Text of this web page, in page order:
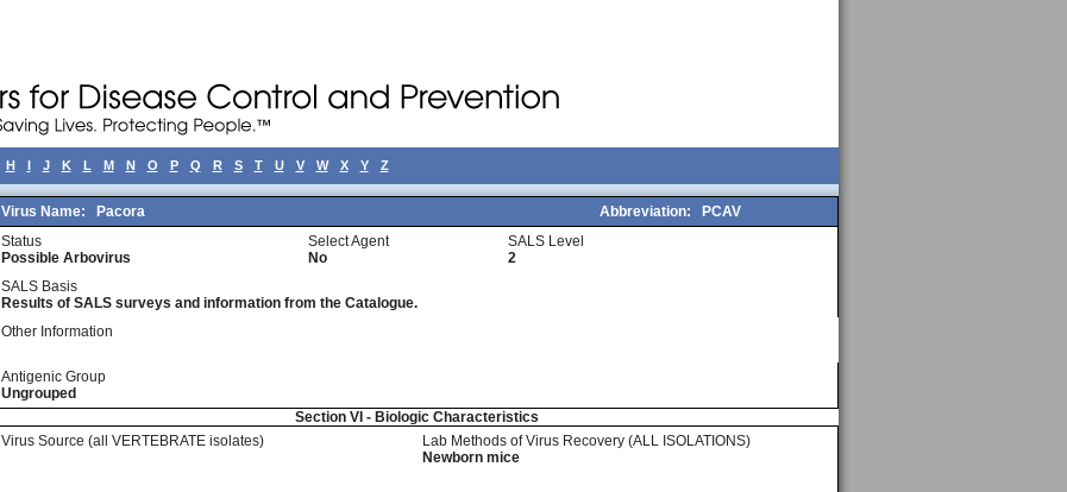
H I J K L M N O P Q R S T U V W X Y Z
Virus Name: Pacora Abbreviation:
PCAV
Status
Possible Arbovirus
Select Agent
No
SALS Level
2
SALS Basis
Results of SALS surveys and information from the Catalogue.
Other Information
Antigenic Group
Ungrouped
Section VI - Biologic Characteristics
Virus Source (all VERTEBRATE isolates)
Lab Methods of Virus Recovery (ALL ISOLATIONS)
Newborn mice